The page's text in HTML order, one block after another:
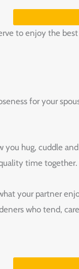
to enjoy the
for your
you hug, cuddle
time
your partner
who tend,